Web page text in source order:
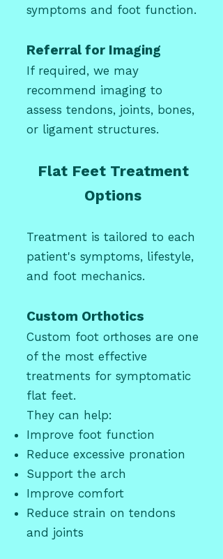
symptoms and foot function.
Referral for Imaging
If required, we may
recommend imaging to
assess tendons, joints, bones,
or ligament structures.
Flat Feet Treatment
Options
Treatment is tailored to each
patient's symptoms, lifestyle,
and foot mechanics.
Custom Orthotics
Custom foot orthoses are one
of the most effective
treatments for symptomatic
flat feet.
They can help:
Improve foot function
Reduce excessive pronation
Support the arch
Improve comfort
Reduce strain on tendons
and joints